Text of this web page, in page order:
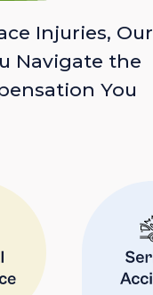
Injuries, Our
Navigate the
You